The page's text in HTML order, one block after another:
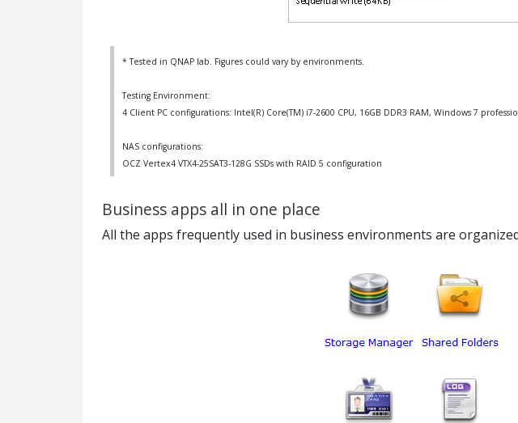
* Tested in QNAP lab. Figures could vary by environments.
Testing Environment:
4 Client PC configurations: Intel(R) Core(TM) i7-2600 CPU, 16GB DDR3 RAM, Windows 7
NAS configurations:
OCZ Vertex4 VTX4-25SAT3-128G SSDs with RAID 5 configuration
Business apps all in one place
All the apps frequently used in business environments are